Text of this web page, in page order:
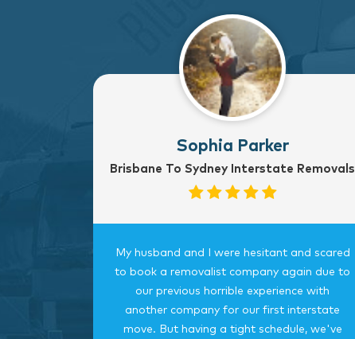
Sophia Parker
Brisbane To Sydney Interstate Removals
My husband and I were hesitant and scared
to book a removalist company again due to
our previous horrible experience with
another company for our first interstate
move. But having a tight schedule, we've